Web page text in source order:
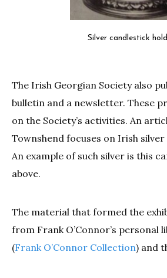
Silver candlestick
The Irish Georgian Society also
bulletin and a newsletter. These
on the Society’s activities. An
Townshend focuses on Irish
An example of such silver is this
above.
The material that formed the
from Frank O’Connor’s personal
(Frank O’Connor Collection) and